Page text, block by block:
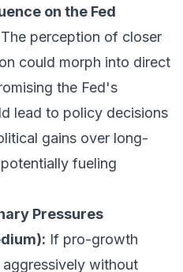
on the Fed
The perception of closer
could morph into direct
the Fed's
lead to policy decisions
gains over long-
fueling
Pressures
If pro-growth
without